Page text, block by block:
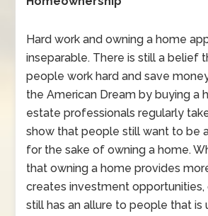
Hard work and owning a home
inseparable. There is still a belief
people work hard and save
the American Dream by buying a
estate professionals regularly
show that people still want to be
for the sake of owning a home.
that owning a home provides
creates investment opportunities,
still has an allure to people that is